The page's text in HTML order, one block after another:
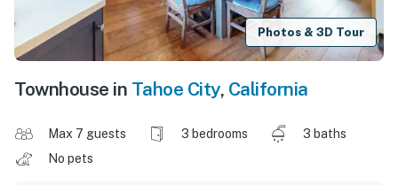
Photos & 3D Tour
Townhouse in Tahoe City, California
Max 7 guests 3 bedrooms
3 baths
No pets